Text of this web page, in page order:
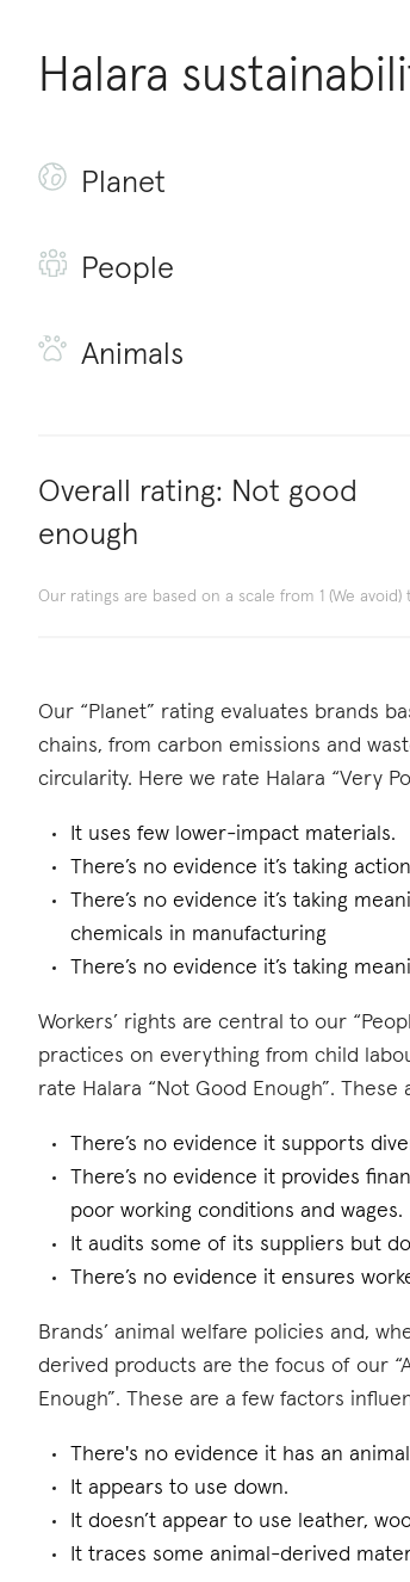
Halara
Planet
People
Animals
Overall rating: Not good
enough
Our ratings are based on a scale from 1 (We avoid)
Our “Planet” rating evaluates brands
chains, from carbon emissions and
circularity. Here we rate Halara “Very
It uses few lower-impact materials.
There’s no evidence it’s taking
There’s no evidence it’s taking
chemicals in manufacturing
There’s no evidence it’s taking
Workers’ rights are central to our
practices on everything from child
rate Halara “Not Good Enough”.
There’s no evidence it supports
There’s no evidence it provides
poor working conditions and wages.
It audits some of its suppliers but
There’s no evidence it ensures
Brands’ animal welfare policies and,
derived products are the focus of our
Enough”. These are a few factors
There's no evidence it has an
It appears to use down.
It doesn’t appear to use leather,
It traces some animal-derived